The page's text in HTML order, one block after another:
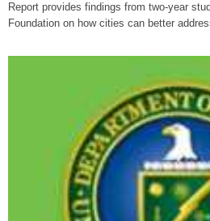
Report provides findings from two-year
Foundation on how cities can better